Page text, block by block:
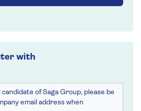
with
of Saga Group, please be
email address when